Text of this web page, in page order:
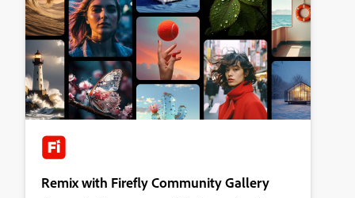
Remix with Firefly Community Gallery